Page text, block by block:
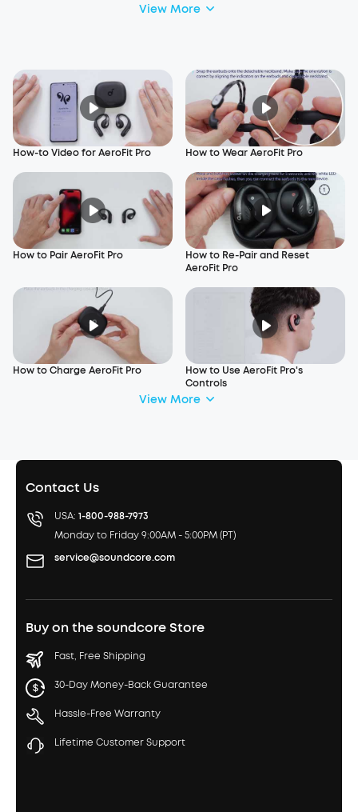
View More
How-to Video for AeroFit Pro How to Wear AeroFit Pro
How to Pair AeroFit Pro
How to Re-Pair and Reset
AeroFit Pro
How to Charge AeroFit Pro
How to Use AeroFit Pro's
Controls
View More
Contact Us
USA: 1-800-988-7973
Monday to Friday 9:00AM - 5:00PM (PT)
service@soundcore.com
Buy on the soundcore Store
Fast, Free Shipping
30-Day Money-Back Guarantee
Hassle-Free Warranty
Lifetime Customer Support